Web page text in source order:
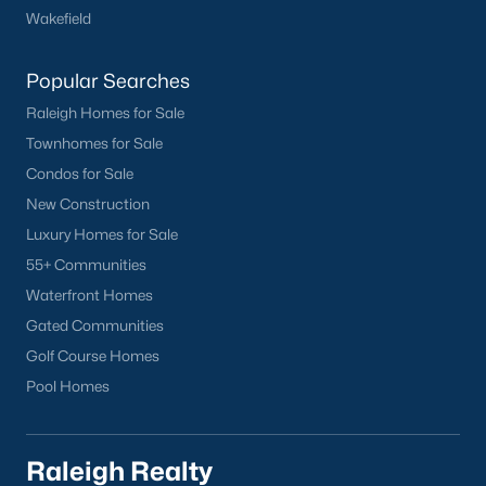
Popular Cities
Chapel Hill
Wakefield
Popular Searches
Raleigh Homes for Sale
Townhomes for Sale
Condos for Sale
New Construction
Luxury Homes for Sale
55+ Communities
Waterfront Homes
Gated Communities
Golf Course Homes
Pool Homes
Raleigh Realty